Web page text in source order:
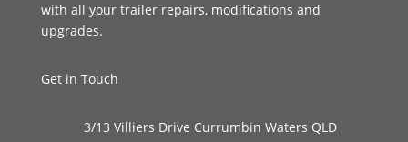
with all your trailer repairs, modifications and
upgrades.
Get in Touch
3/13 Villiers Drive Currumbin Waters QLD